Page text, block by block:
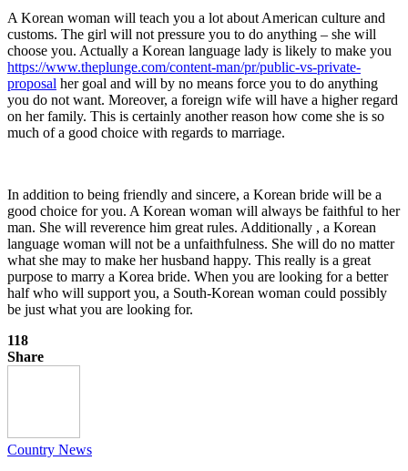
A Korean woman will teach you a lot about American culture and
customs. The girl will not pressure you to do anything – she will
choose you. Actually a Korean language lady is likely to make you
https://www.theplunge.com/content-man/pr/public-vs-private-
proposal her goal and will by no means force you to do anything
you do not want. Moreover, a foreign wife will have a higher regard
on her family. This is certainly another reason how come she is so
much of a good choice with regards to marriage.
In addition to being friendly and sincere, a Korean bride will be a
good choice for you. A Korean woman will always be faithful to her
man. She will reverence him great rules. Additionally , a Korean
language woman will not be a unfaithfulness. She will do no matter
what she may to make her husband happy. This really is a great
purpose to marry a Korea bride. When you are looking for a better
half who will support you, a South-Korean woman could possibly
be just what you are looking for.
118
Share
Country News